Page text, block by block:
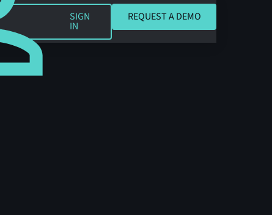
SIGN
IN
REQUEST A DEMO